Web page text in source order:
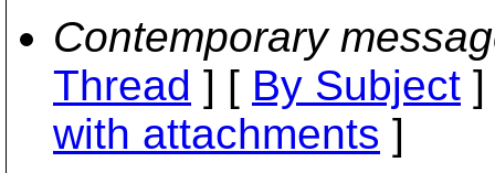
Contemporary
Thread ] [ By Subject
with attachments ]